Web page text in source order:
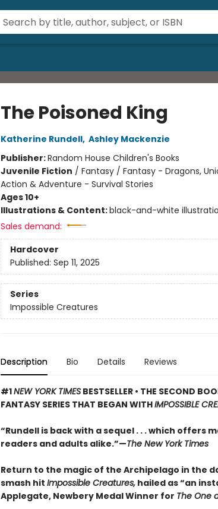
The Poisoned King
Katherine Rundell, Ashley Mackenzie
Publisher:Random House Children's Books
Juvenile Fiction / Fantasy / Fantasy - Dragons,
Action & Adventure - Survival Stories
Ages 10+
Illustrations & Content:black-and-white
Sales demand:
Hardcover
Published: Sep 11, 2025
Series
Impossible Creatures
Description Bio Details Reviews
#1NEW YORK TIMESBESTSELLER • THE SECOND
FANTASY SERIES THAT BEGAN WITHIMPOSSIBLE
“Rundell is back with a sequel . . . which offers
readers and adults alike.”—The New York Times
Return to the magic of the Archipelago in the
smash hit Impossible Creatures,hailed as “an
Applegate, Newbery Medal Winner for The One